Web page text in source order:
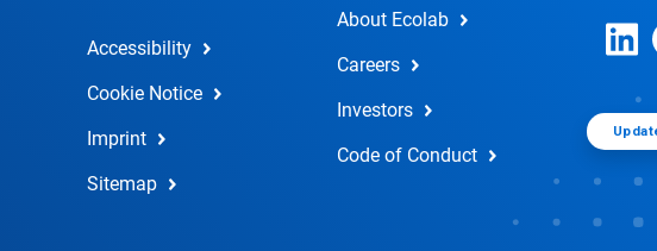
Accessibility
Cookie Notice
Imprint
Sitemap
About Ecolab
Careers
Investors
Code of Conduct